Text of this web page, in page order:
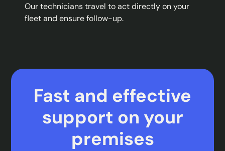
Our technicians travel to act directly on your
fleet and ensure follow-up.
Fast and effective
support on your
premises